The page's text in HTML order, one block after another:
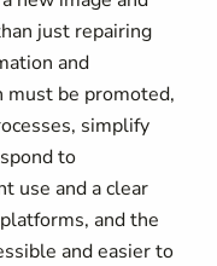
just repairing
and
be promoted,
simplify
to
use and a clear
and the
and easier to